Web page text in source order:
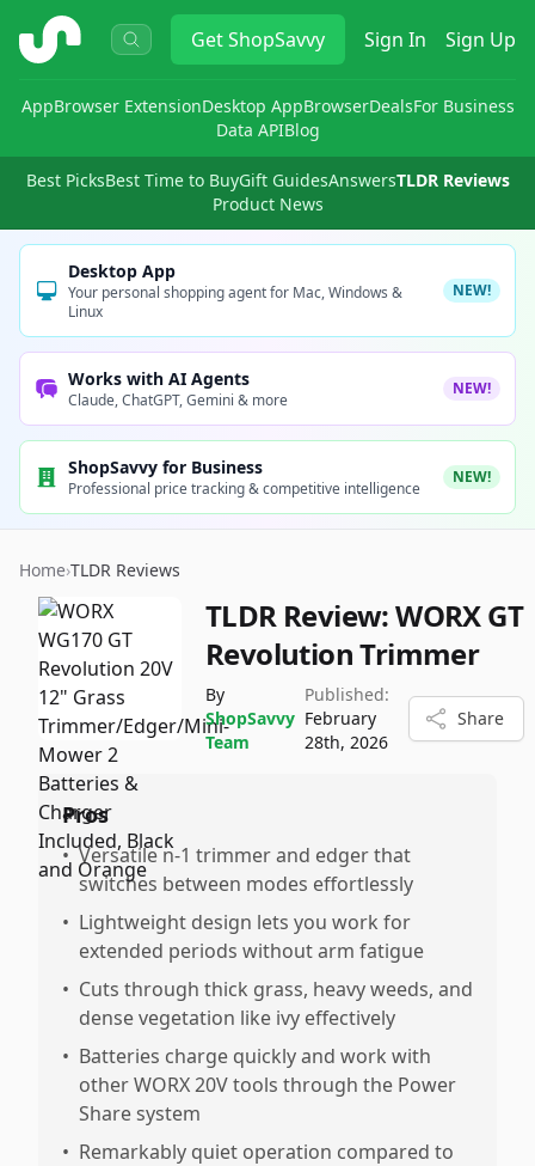
ShopSavvy GetShopSavvy Sign In Sign Up
AppBrowser ExtensionDesktop AppBrowserDealsFor Business
Data APIBlog
Best PicksBest Time to BuyGift GuidesAnswersTLDR Reviews
Product News
Desktop App
Your personal shopping agent for Mac, Windows &
Linux
NEW!
Works with AI Agents
Claude, ChatGPT, Gemini & more
NEW!
ShopSavvy for Business
Professional price tracking & competitive intelligence
NEW!
Home›TLDR Reviews
TLDR Review:WORX GT
Revolution Trimmer
By
ShopSavvy
Team
Published:
February
28th, 2026
Share
Pros
• Versatile n-1 trimmer and edger that
switches between modes effortlessly
• Lightweight design lets you work for
extended periods without arm fatigue
• Cuts through thick grass, heavy weeds, and
dense vegetation like ivy effectively
• Batteries charge quickly and work with
other WORX 20V tools through the Power
Share system
• Remarkably quiet operation compared to